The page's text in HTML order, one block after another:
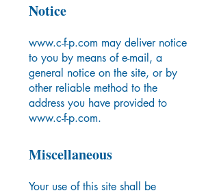
Notice
www.c-f-p.com may deliver notice
to you by means of e-mail, a
general notice on the site, or by
other reliable method to the
address you have provided to
www.c-f-p.com.
Miscellaneous
Your use of this site shall be